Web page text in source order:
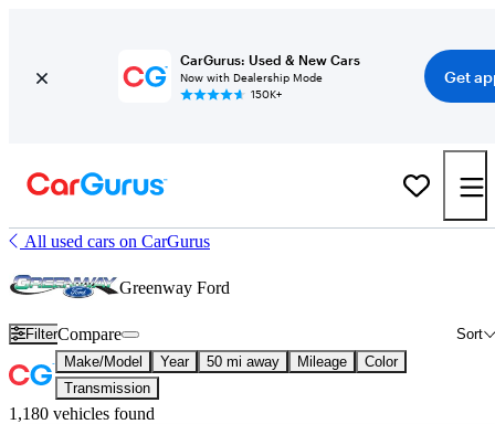
CarGurus: Used & New Cars
Now with Dealership Mode
150K+
Get
All used cars on CarGurus
Greenway Ford
Filter Sort
Compare
Make/Model Year 50 mi away Mileage
Color
Transmission
1,180 vehicles found